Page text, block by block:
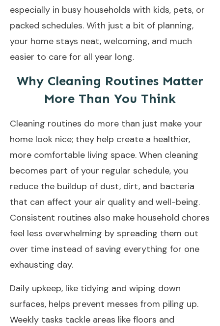
especially in busy households with kids, pets, or
packed schedules. With just a bit of planning,
your home stays neat, welcoming, and much
easier to care for all year long.
Why Cleaning Routines Matter
More Than You Think
Cleaning routines do more than just make your
home look nice; they help create a healthier,
more comfortable living space. When cleaning
becomes part of your regular schedule, you
reduce the buildup of dust, dirt, and bacteria
that can affect your air quality and well-being.
Consistent routines also make household chores
feel less overwhelming by spreading them out
over time instead of saving everything for one
exhausting day.
Daily upkeep, like tidying and wiping down
surfaces, helps prevent messes from piling up.
Weekly tasks tackle areas like floors and